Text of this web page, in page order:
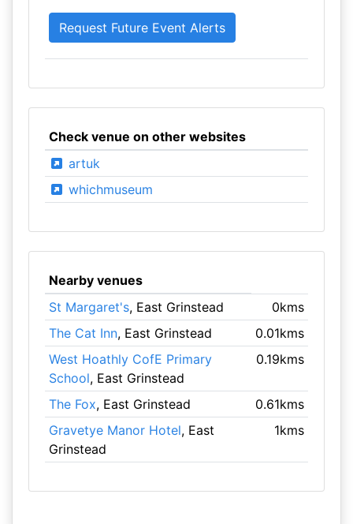
Check venue on other websites
artuk
whichmuseum
Nearby venues
St Margaret's, East Grinstead
0kms
The Cat Inn, East Grinstead
0.01kms
West Hoathly CofE Primary
School, East Grinstead
0.19kms
The Fox, East Grinstead
0.61kms
Gravetye Manor Hotel, East
Grinstead
1kms